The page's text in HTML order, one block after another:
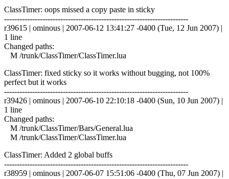
ClassTimer: oops missed a copy paste in sticky
------------------------------------------------------------------------
r39615 | ominous | 2007-06-12 13:41:27 -0400 (Tue, 12 Jun 2007) |
1 line
Changed paths:
M /trunk/ClassTimer/ClassTimer.lua
ClassTimer: fixed sticky so it works without bugging, not 100%
perfect but it works
------------------------------------------------------------------------
r39426 | ominous | 2007-06-10 22:10:18 -0400 (Sun, 10 Jun 2007) |
1 line
Changed paths:
M /trunk/ClassTimer/Bars/General.lua
M /trunk/ClassTimer/ClassTimer.lua
ClassTimer: Added 2 global buffs
------------------------------------------------------------------------
r38959 | ominous | 2007-06-07 15:51:06 -0400 (Thu, 07 Jun 2007) |